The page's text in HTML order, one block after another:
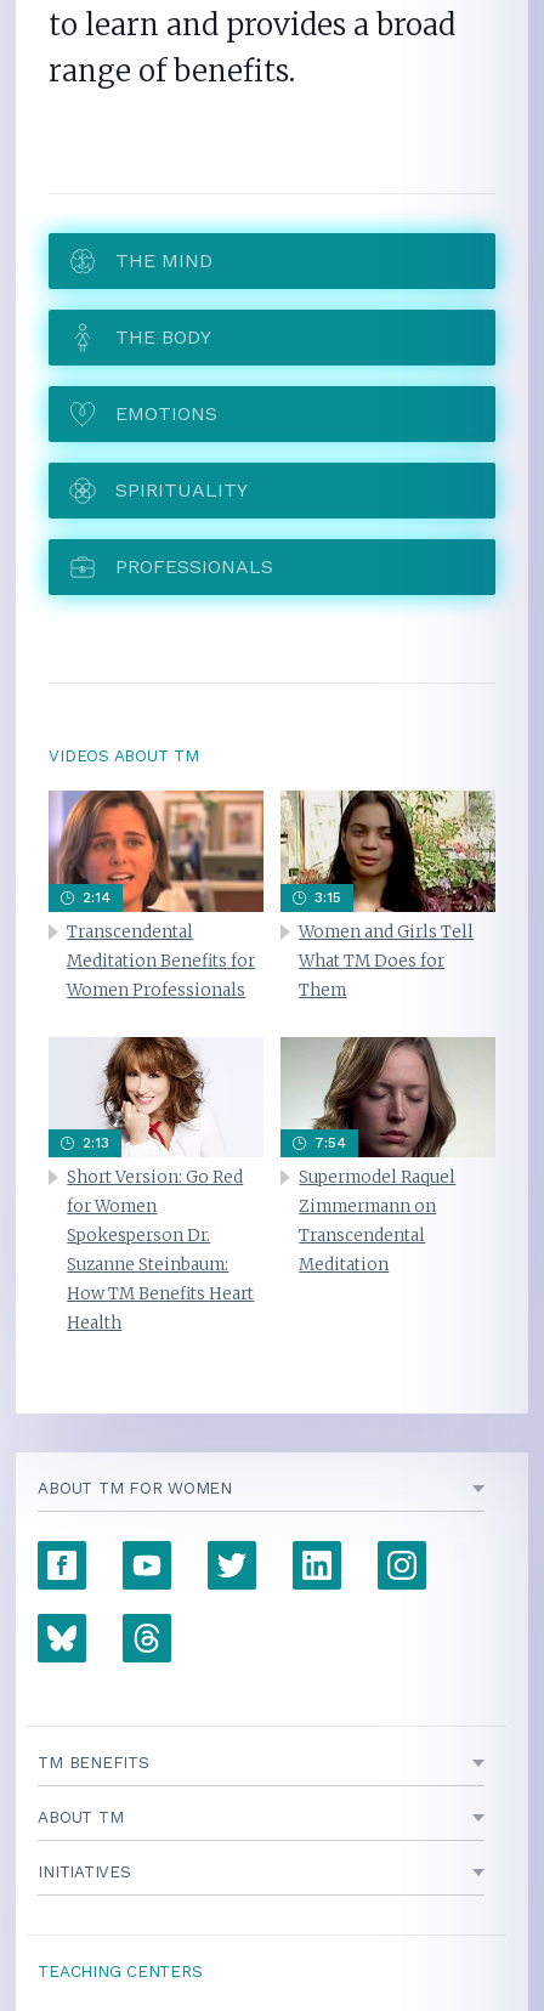
to learn and provides a broad
range of benefits.
THE MIND
THE BODY
EMOTIONS
SPIRITUALITY
PROFESSIONALS
VIDEOS ABOUT TM
2:14
Transcendental
Meditation Benefits for
Women Professionals
3:15
Women and Girls Tell
What TM Does for
Them
2:13
Short Version: Go Red
for Women
Spokesperson Dr.
Suzanne Steinbaum:
How TM Benefits Heart
Health
7:54
Supermodel Raquel
Zimmermann on
Transcendental
Meditation
ABOUT TM FOR WOMEN
TM BENEFITS
ABOUT TM
INITIATIVES
TEACHING CENTERS